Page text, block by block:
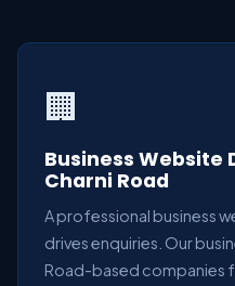
🏢
Business Website
Charni Road
A professional business
drives enquiries. Our
Road-based companies